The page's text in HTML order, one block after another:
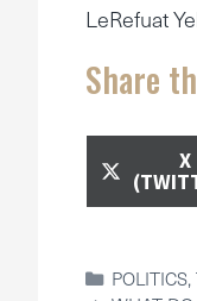
LeRefuat
Share
X
POLITICS,